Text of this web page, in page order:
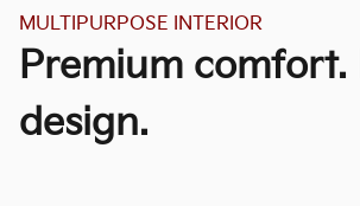
MULTIPURPOSE INTERIOR
Premium comfort.
design.